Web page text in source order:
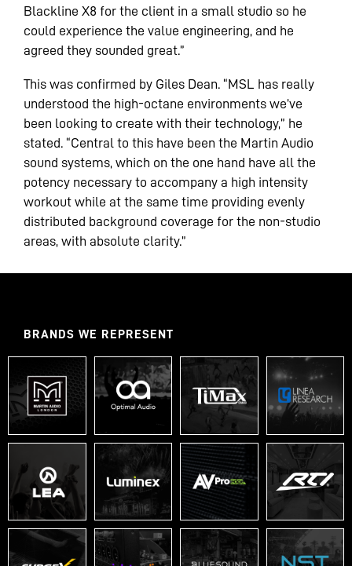
Blackline X8 for the client in a small studio so he
could experience the value engineering, and he
agreed they sounded great.”
This was confirmed by Giles Dean. “MSL has really
understood the high-octane environments we’ve
been looking to create with their technology,” he
stated. “Central to this have been the Martin Audio
sound systems, which on the one hand have all the
potency necessary to accompany a high intensity
workout while at the same time providing evenly
distributed background coverage for the non-studio
areas, with absolute clarity.”
BRANDS WE REPRESENT